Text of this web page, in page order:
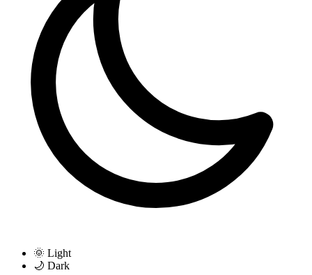
🌞 Light
🌙 Dark